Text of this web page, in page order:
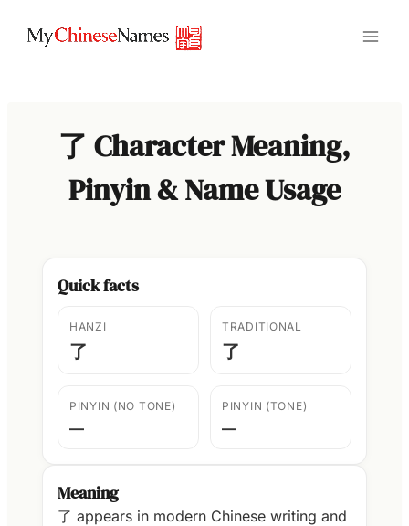
了 Character Meaning,
Pinyin & Name Usage
Quick facts
HANZI
了
TRADITIONAL
了
PINYIN (NO TONE)
—
PINYIN (TONE)
—
Meaning
了 appears in modern Chinese writing and